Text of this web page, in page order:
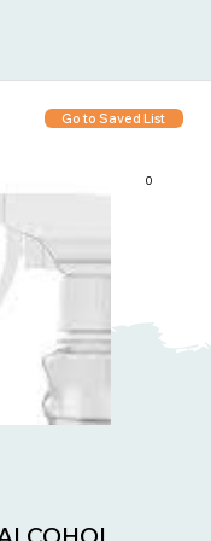
Go to Saved List
0